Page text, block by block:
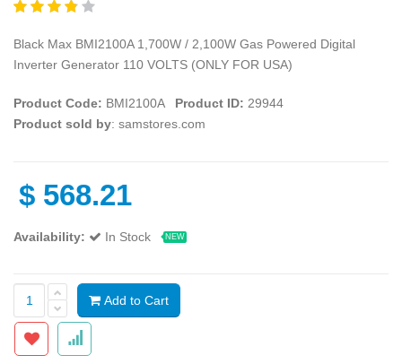
Black Max BMI2100A 1,700W / 2,100W Gas Powered Digital
Inverter Generator 110 VOLTS (ONLY FOR USA)
Product Code: BMI2100A Product ID: 29944
Product sold by: samstores.com
$ 568.21
Availability: In Stock NEW
Add to Cart